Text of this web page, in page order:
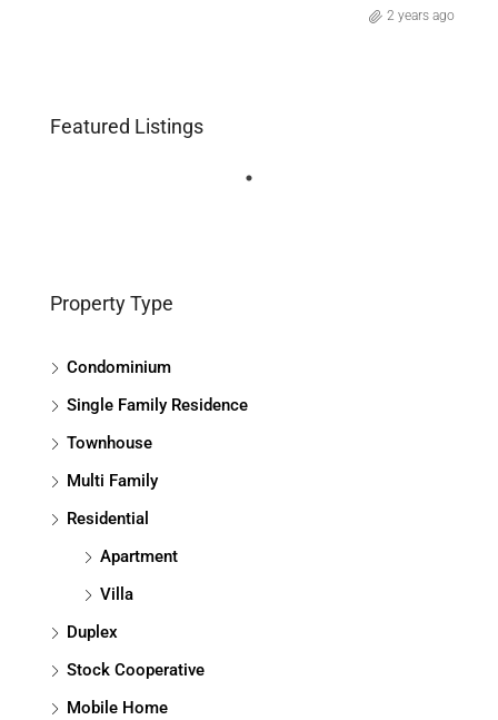
2 years ago
Featured Listings
Property Type
Condominium
Single Family Residence
Townhouse
Multi Family
Residential
Apartment
Villa
Duplex
Stock Cooperative
Mobile Home